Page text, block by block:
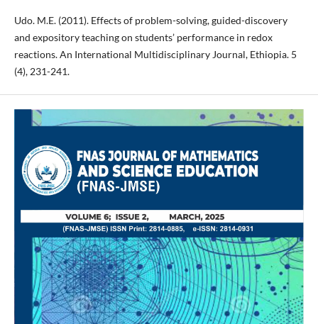
Udo. M.E. (2011). Effects of problem-solving, guided-discovery
and expository teaching on students’ performance in redox
reactions. An International Multidisciplinary Journal, Ethiopia. 5
(4), 231-241.